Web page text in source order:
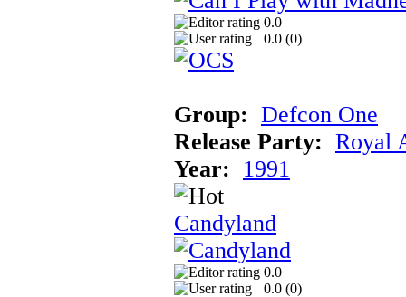
0.0
0.0 (0)
Group: Defcon One
Release Party: Royal
Year:
1991
Candyland
0.0
0.0 (0)